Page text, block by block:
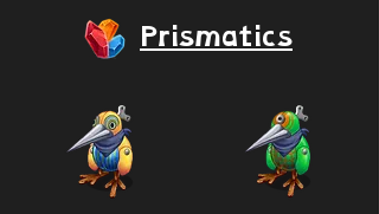
Prismatics